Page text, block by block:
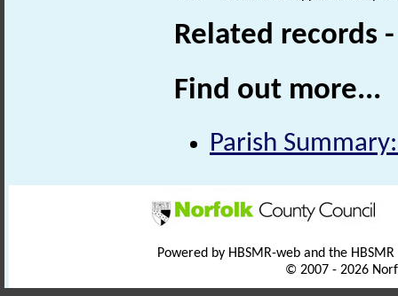
Related records
Find out more...
Parish
Powered by HBSMR-web and the
© 2007 - 2026